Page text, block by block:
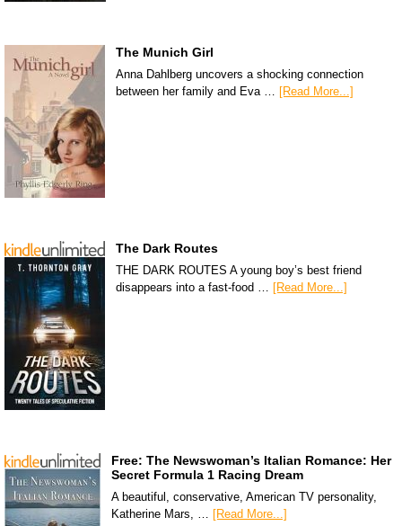
The Munich Girl
Anna Dahlberg uncovers a shocking connection
between her family and Eva … [Read More...]
The Dark Routes
THE DARK ROUTES A young boy’s best friend
disappears into a fast-food … [Read More...]
Free: The Newswoman’s Italian Romance: Her
Secret Formula 1 Racing Dream
A beautiful, conservative, American TV personality,
Katherine Mars, … [Read More...]